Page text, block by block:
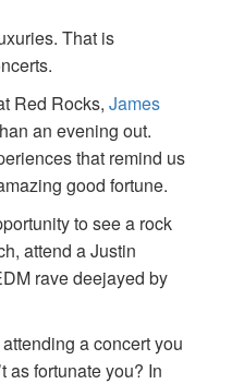
That is
Red Rocks, James
an evening out.
that remind us
good fortune.
to see a rock
attend a Justin
rave deejayed by
a concert you
as fortunate you? In